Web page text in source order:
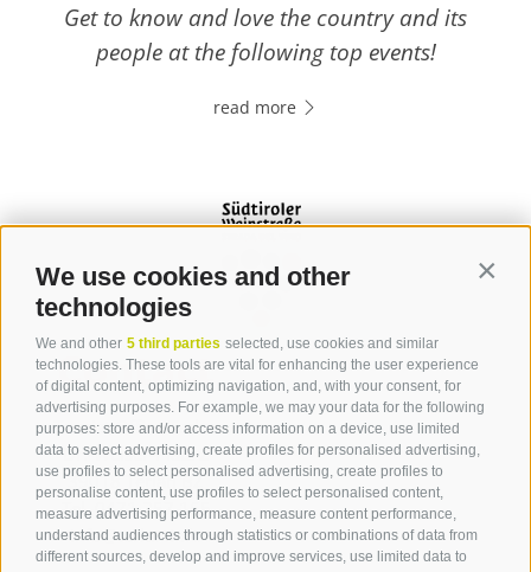
We use cookies and other
technologies
We and other 5 third parties selected, use cookies and similar
technologies. These tools are vital for enhancing the user experience
of digital content, optimizing navigation, and, with your consent, for
advertising purposes. For example, we may your data for the following
purposes: store and/or access information on a device, use limited
data to select advertising, create profiles for personalised advertising,
use profiles to select personalised advertising, create profiles to
personalise content, use profiles to select personalised content,
measure advertising performance, measure content performance,
understand audiences through statistics or combinations of data from
different sources, develop and improve services, use limited data to
Get to know and love the country and its
people at the following top events!
read more
Contact
Tourist Office Terlan
Dr.-Weiser-Platz 2
39018 Terlan BZ
Tel. 0471 257 165
info@terlan.info